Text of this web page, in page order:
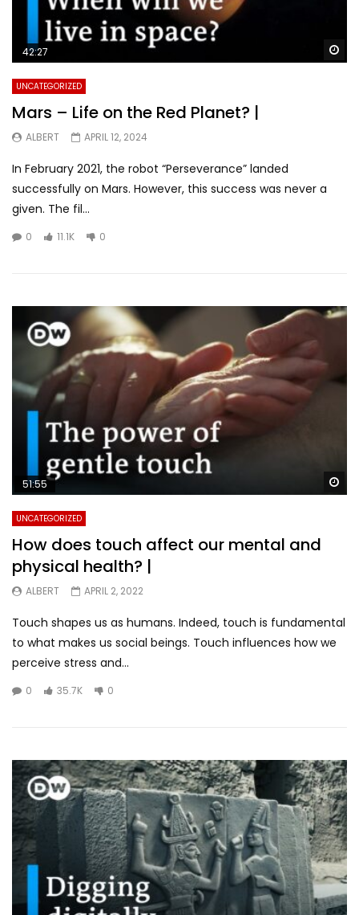
42:27
UNCATEGORIZED
Mars – Life on the Red Planet? |
ALBERT APRIL 12, 2024
In February 2021, the robot “Perseverance” landed
successfully on Mars. However, this success was never a
given. The fil...
0 11.1K 0
51:55
UNCATEGORIZED
How does touch affect our mental and
physical health? |
ALBERT APRIL 2, 2022
Touch shapes us as humans. Indeed, touch is fundamental
to what makes us social beings. Touch influences how we
perceive stress and...
0 35.7K 0